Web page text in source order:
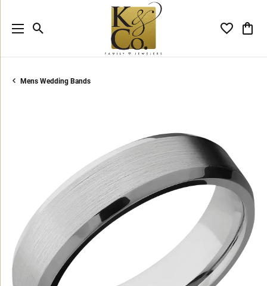
Toggle Search Menu Toggle
Mens Wedding Bands